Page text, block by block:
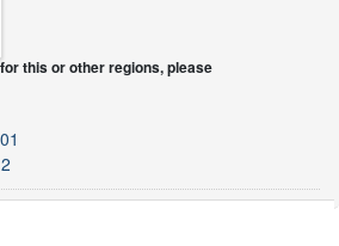
this or other regions, please